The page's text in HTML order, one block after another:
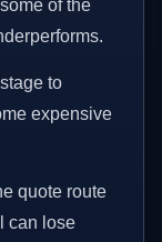
of the
to
expensive
quote route
can lose